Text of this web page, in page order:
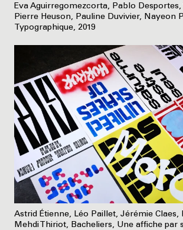
Eva Aguirregomezcorta, Pablo
Pierre Heuson, Pauline Duvivier, Nayeon
Typographique, 2019
Astrid Étienne, Léo Paillet, Jérémie Claes,
Mehdi Thiriot, Bacheliers, Une affiche par